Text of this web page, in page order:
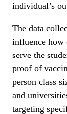
individual’s
The data
influence how
serve the
proof of
person class
and
targeting